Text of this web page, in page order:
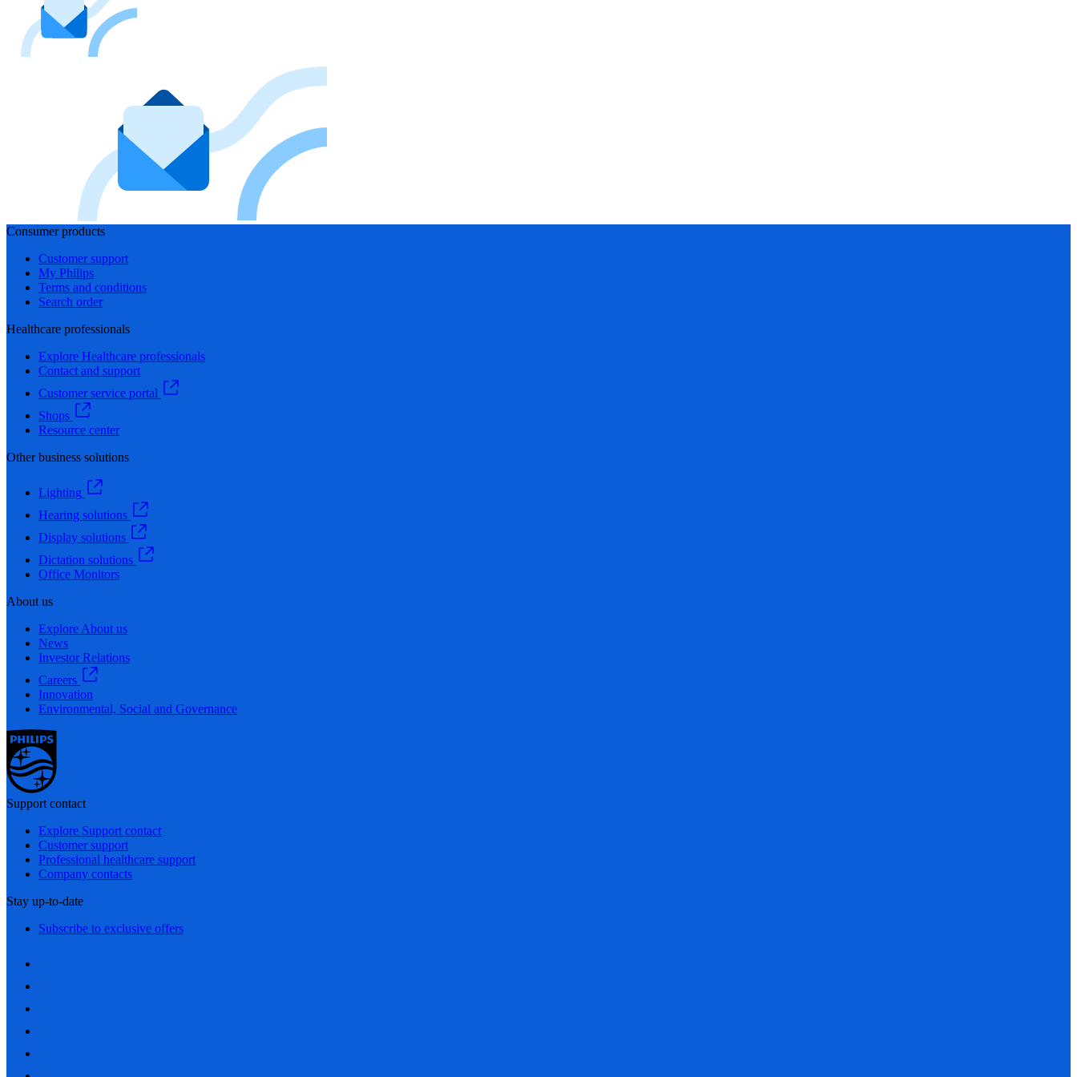
Consumer products
Customer support
My Philips
Terms and conditions
Search order
Healthcare professionals
Explore Healthcare professionals
Contact and support
Customer service portal
Shops
Resource center
Other business solutions
Lighting
Hearing solutions
Display solutions
Dictation solutions
Office Monitors
About us
Explore About us
News
Investor Relations
Careers
Innovation
Environmental, Social and Governance
Support contact
Explore Support contact
Customer support
Professional healthcare support
Company contacts
Stay up-to-date
Subscribe to exclusive offers